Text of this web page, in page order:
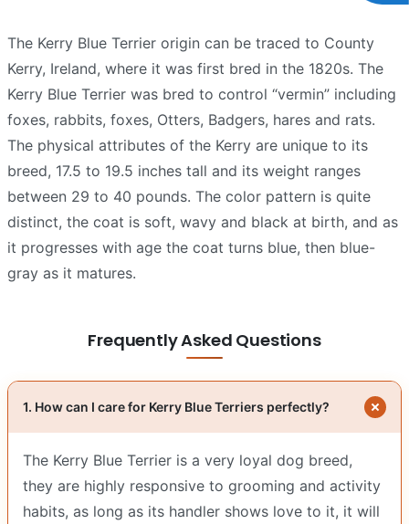
The Kerry Blue Terrier origin can be traced to County
Kerry, Ireland, where it was first bred in the 1820s. The
Kerry Blue Terrier was bred to control “vermin” including
foxes, rabbits, foxes, Otters, Badgers, hares and rats.
The physical attributes of the Kerry are unique to its
breed, 17.5 to 19.5 inches tall and its weight ranges
between 29 to 40 pounds. The color pattern is quite
distinct, the coat is soft, wavy and black at birth, and as
it progresses with age the coat turns blue, then blue-
gray as it matures.
Frequently Asked Questions
1. How can I care for Kerry Blue Terriers perfectly?
The Kerry Blue Terrier is a very loyal dog breed,
they are highly responsive to grooming and activity
habits, as long as its handler shows love to it, it will